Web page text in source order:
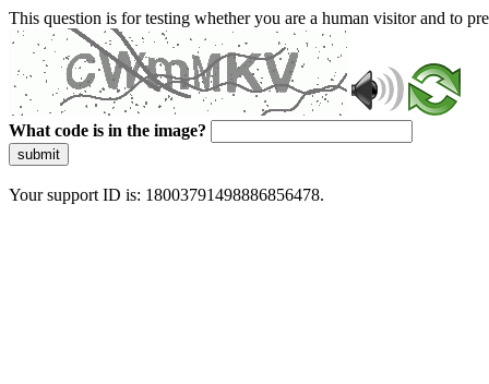
This question is for testing whether you are a human visitor and to
What code is in the image?
submit
Your support ID is: 18003791498886856478.